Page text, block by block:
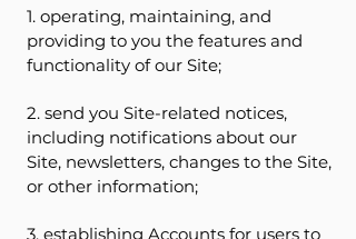
1. operating, maintaining, and
providing to you the features and
functionality of our Site;
2. send you Site-related notices,
including notifications about our
Site, newsletters, changes to the Site,
or other information;
3. establishing Accounts for users to